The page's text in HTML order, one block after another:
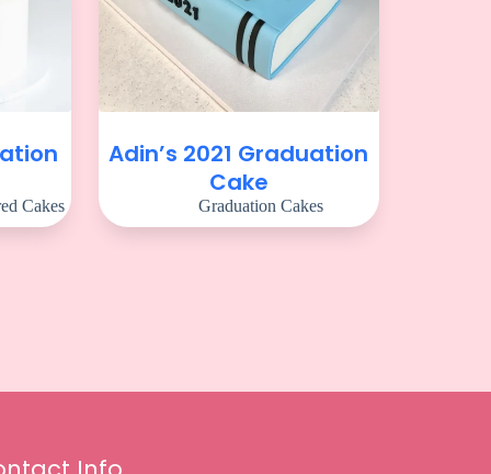
Cakes
Adin’s 2021 Graduation
Cake
Graduation Cakes